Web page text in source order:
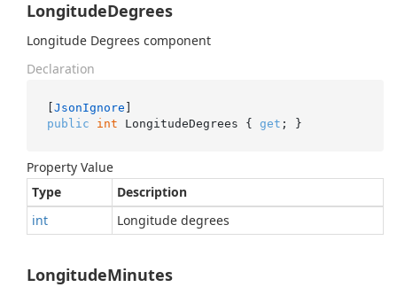
LongitudeDegrees
Longitude Degrees component
Declaration
[JsonIgnore
public
int LongitudeDegrees { get ; }
Property Value
Type
Description
int
Longitude degrees
LongitudeMinutes